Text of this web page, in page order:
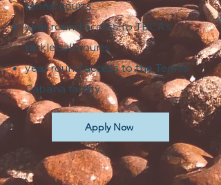
tennis courts
year round access to TBCA's
pickleball courts
year round access to the Tennis
Cabana facility.
Apply Now